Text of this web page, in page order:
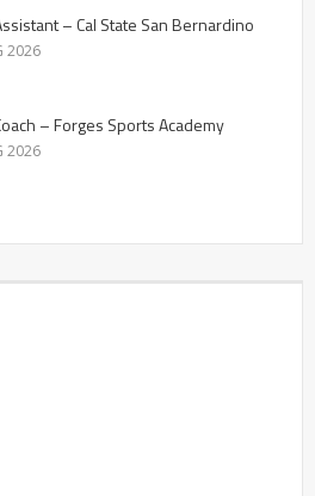
– Cal State San Bernardino
2026
– Forges Sports Academy
2026